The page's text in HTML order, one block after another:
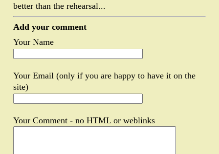
better than the rehearsal...
Add your comment
Your Name
Your Email (only if you are happy to have it on the
site)
Your Comment - no HTML or weblinks